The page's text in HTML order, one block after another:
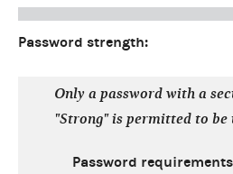
Password strength:
Only a password with a
"Strong" is permitted to be
Password requirements